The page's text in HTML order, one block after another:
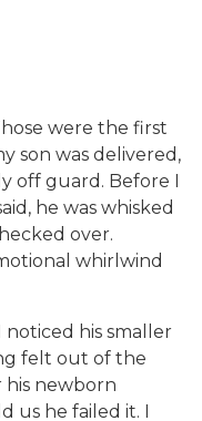
were the first
son was delivered,
off guard. Before I
he was whisked
over.
whirlwind
his smaller
felt out of the
his newborn
us he failed it. I